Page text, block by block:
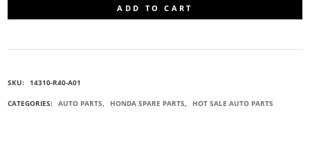
ADD TO CART
SKU: 14310-R40-A01
CATEGORIES: AUTO PARTS, HONDA SPARE PARTS, HOT SALE AUTO PARTS